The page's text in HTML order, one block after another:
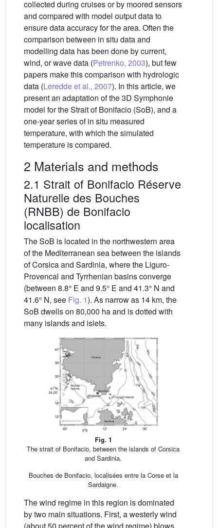
collected during cruises or by moored sensors
and compared with model output data to
ensure data accuracy for the area. Often the
comparison between in situ data and
modelling data has been done by current,
wind, or wave data (Petrenko, 2003), but few
papers make this comparison with hydrologic
data (Leredde et al., 2007). In this article, we
present an adaptation of the 3D Symphonie
model for the Strait of Bonifacio (SoB), and a
one-year series of in situ measured
temperature, with which the simulated
temperature is compared.
2 Materials and methods
2.1 Strait of Bonifacio Réserve
Naturelle des Bouches
(RNBB) de Bonifacio
localisation
The SoB is located in the northwestern area
of the Mediterranean sea between the islands
of Corsica and Sardinia, where the Liguro-
Provencal and Tyrrhenian basins converge
(between 8.8° E and 9.5° E and 41.3° N and
41.6° N, see Fig. 1). As narrow as 14 km, the
SoB dwells on 80,000 ha and is dotted with
many islands and islets.
Fig. 1
The strait of Bonifacio, between the islands of Corsica
and Sardinia.
Bouches de Bonifacio, localisées entre la Corse et la
Sardaigne.
The wind regime in this region is dominated
by two main situations. First, a westerly wind
(about 50 percent of the wind regime) blows